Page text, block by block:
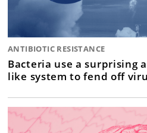
ANTIBIOTIC RESISTANCE
Bacteria use a surprising
like system to fend off